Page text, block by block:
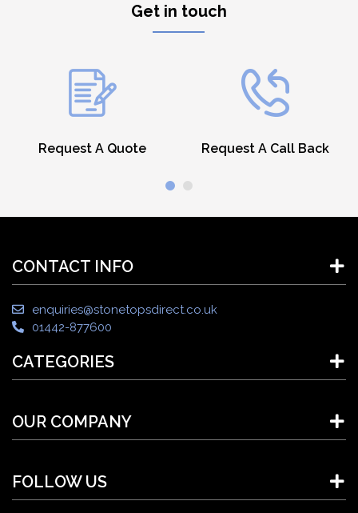
Get in touch
Request A Quote Request A Call Back
CONTACT INFO
enquiries@stonetopsdirect.co.uk
01442-877600
CATEGORIES
OUR COMPANY
FOLLOW US